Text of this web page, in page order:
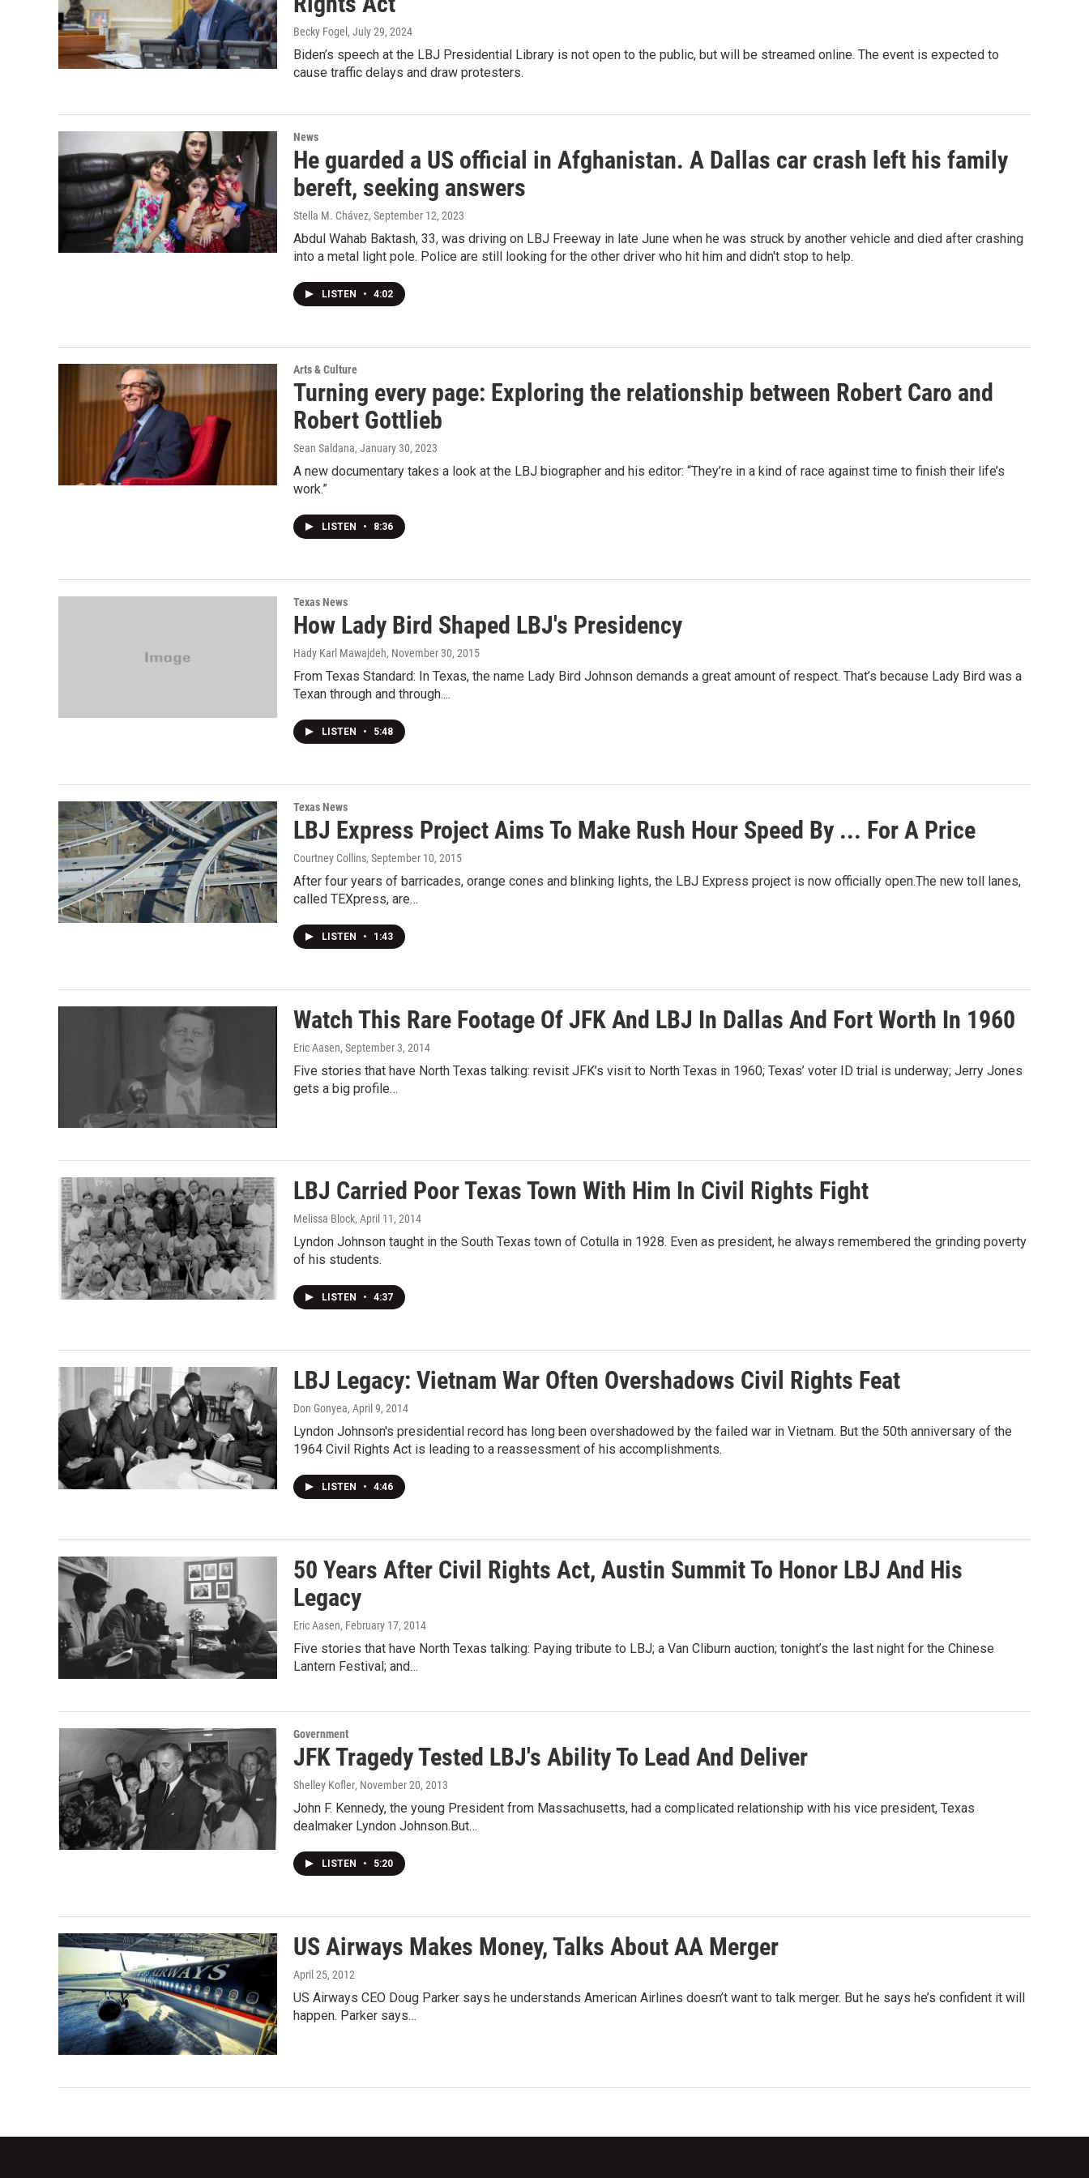
Becky Fogel , July 29, 2024
Biden’s speech at the LBJ Presidential Library is not open to the public, but will be streamed online. The event is expected to
cause traffic delays and draw protesters.
News
He guarded a US official in Afghanistan. A Dallas car crash left his family
bereft, seeking answers
Stella M. Chávez, September 12, 2023
Abdul Wahab Baktash, 33, was driving on LBJ Freeway in late June when he was struck by another vehicle and died after crashing
into a metal light pole. Police are still looking for the other driver who hit him and didn't stop to help.
LISTEN • 4:02
Arts & Culture
Turning every page: Exploring the relationship between Robert Caro and
Robert Gottlieb
Sean Saldana, January 30, 2023
A new documentary takes a look at the LBJ biographer and his editor: “They’re in a kind of race against time to finish their life’s
work.”
LISTEN • 8:36
Texas News
How Lady Bird Shaped LBJ's Presidency
Hady Karl Mawajdeh, November 30, 2015
From Texas Standard: In Texas, the name Lady Bird Johnson demands a great amount of respect. That’s because Lady Bird was a
Texan through and through....
LISTEN • 5:48
Texas News
LBJ Express Project Aims To Make Rush Hour Speed By ... For A Price
Courtney Collins, September 10, 2015
After four years of barricades, orange cones and blinking lights, the LBJ Express project is now officially open.The new toll lanes,
called TEXpress, are…
LISTEN • 1:43
Watch This Rare Footage Of JFK And LBJ In Dallas And Fort Worth In 1960
Eric Aasen, September 3, 2014
Five stories that have North Texas talking: revisit JFK’s visit to North Texas in 1960; Texas’ voter ID trial is underway; Jerry Jones
gets a big profile…
LBJ Carried Poor Texas Town With Him In Civil Rights Fight
Melissa Block, April 11, 2014
Lyndon Johnson taught in the South Texas town of Cotulla in 1928. Even as president, he always remembered the grinding poverty
of his students.
LISTEN • 4:37
LBJ Legacy: Vietnam War Often Overshadows Civil Rights Feat
Don Gonyea, April 9, 2014
Lyndon Johnson's presidential record has long been overshadowed by the failed war in Vietnam. But the 50th anniversary of the
1964 Civil Rights Act is leading to a reassessment of his accomplishments.
LISTEN • 4:46
50 Years After Civil Rights Act, Austin Summit To Honor LBJ And His
Legacy
Eric Aasen, February 17, 2014
Five stories that have North Texas talking: Paying tribute to LBJ; a Van Cliburn auction; tonight’s the last night for the Chinese
Lantern Festival; and…
Government
JFK Tragedy Tested LBJ's Ability To Lead And Deliver
Shelley Kofler, November 20, 2013
John F. Kennedy, the young President from Massachusetts, had a complicated relationship with his vice president, Texas
dealmaker Lyndon Johnson.But…
LISTEN • 5:20
US Airways Makes Money, Talks About AA Merger
April 25, 2012
US Airways CEO Doug Parker says he understands American Airlines doesn’t want to talk merger. But he says he’s confident it will
happen. Parker says…